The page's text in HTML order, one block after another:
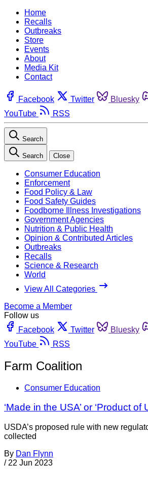
Home
Recalls
Outbreaks
Store
Events
About
Media Kit
Contact
Facebook Twitter Bluesky
YouTube
RSS
Search
Search Close
Consumer Education
Enforcement
Food Policy & Law
Food Safety Guides
Foodborne Illness Investigations
Government Agencies
Nutrition & Public Health
Opinion & Contributed Articles
Outbreaks
Recalls
Science & Research
World
View All Categories
Become a Member
Follow us
Facebook
Twitter Bluesky
YouTube
RSS
Farm Coalition
Consumer Education
‘Made in the USA’ or ‘Product
USDA’s proposed rule with new
collected
By Dan Flynn
/ 22 Jun 2023